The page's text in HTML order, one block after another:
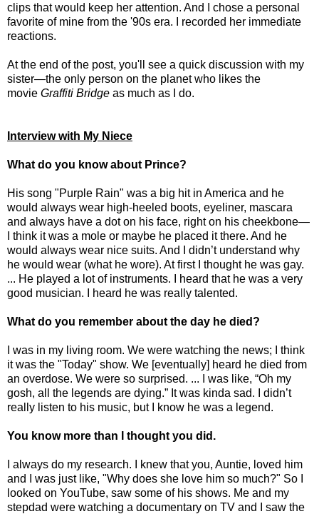
clips that would keep her attention. And I chose a personal
favorite of mine from the '90s era. I recorded her immediate
reactions.
At the end of the post, you'll see a quick discussion with my
sister—the only person on the planet who likes the
movie Graffiti Bridge as much as I do.
Interview with My Niece
What do you know about Prince?
His song "Purple Rain" was a big hit in America and he
would always wear high-heeled boots, eyeliner, mascara
and always have a dot on his face, right on his cheekbone—
I think it was a mole or maybe he placed it there. And he
would always wear nice suits. And I didn’t understand why
he would wear (what he wore). At first I thought he was gay.
... He played a lot of instruments. I heard that he was a very
good musician. I heard he was really talented.
What do you remember about the day he died?
I was in my living room. We were watching the news; I think
it was the "Today" show. We [eventually] heard he died from
an overdose. We were so surprised. ... I was like, “Oh my
gosh, all the legends are dying.” It was kinda sad. I didn’t
really listen to his music, but I know he was a legend.
You know more than I thought you did.
I always do my research. I knew that you, Auntie, loved him
and I was just like, "Why does she love him so much?" So I
looked on YouTube, saw some of his shows. Me and my
stepdad were watching a documentary on TV and I saw the